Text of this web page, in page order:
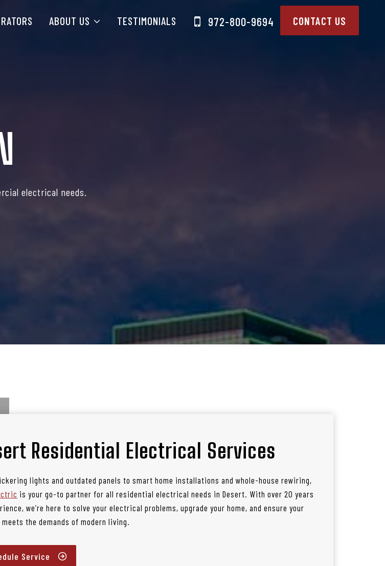
ABOUT US TESTIMONIALS 972-800-9694 CONTACT US
electrical needs.
Residential Electrical Services
lights and outdated panels to smart home installations and whole-house rewiring,
is your go-to partner for all residential electrical needs in Desert. With over 20 years
we’re here to solve your electrical problems, upgrade your home, and ensure your
the demands of modern living.
Service